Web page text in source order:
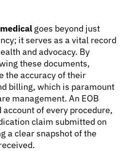
goes beyond just
it serves as a vital record
and advocacy. By
these documents,
the accuracy of their
billing, which is paramount
management. An EOB
of every procedure,
claim submitted on
a clear snapshot of the